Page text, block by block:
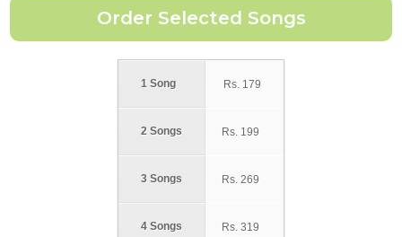
1 Song
2 Songs
3 Songs
4 Songs
Rs. 179
Rs. 199
Rs. 269
Rs. 319